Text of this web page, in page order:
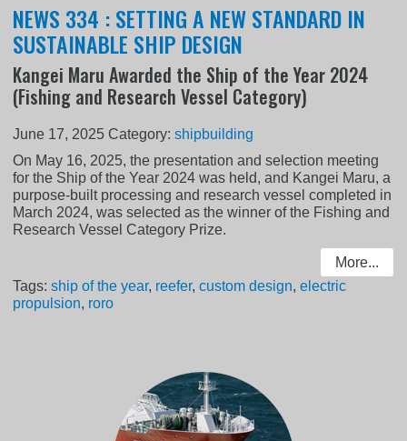
NEWS 334 : SETTING A NEW STANDARD IN
SUSTAINABLE SHIP DESIGN
Kangei Maru Awarded the Ship of the Year 2024
(Fishing and Research Vessel Category)
June 17, 2025 Category:shipbuilding
On May 16, 2025, the presentation and selection meeting
for the Ship of the Year 2024 was held, and Kangei Maru, a
purpose-built processing and research vessel completed in
March 2024, was selected as the winner of the Fishing and
Research Vessel Category Prize.
More...
Tags:ship of the year, reefer,custom design,electric
propulsion, roro